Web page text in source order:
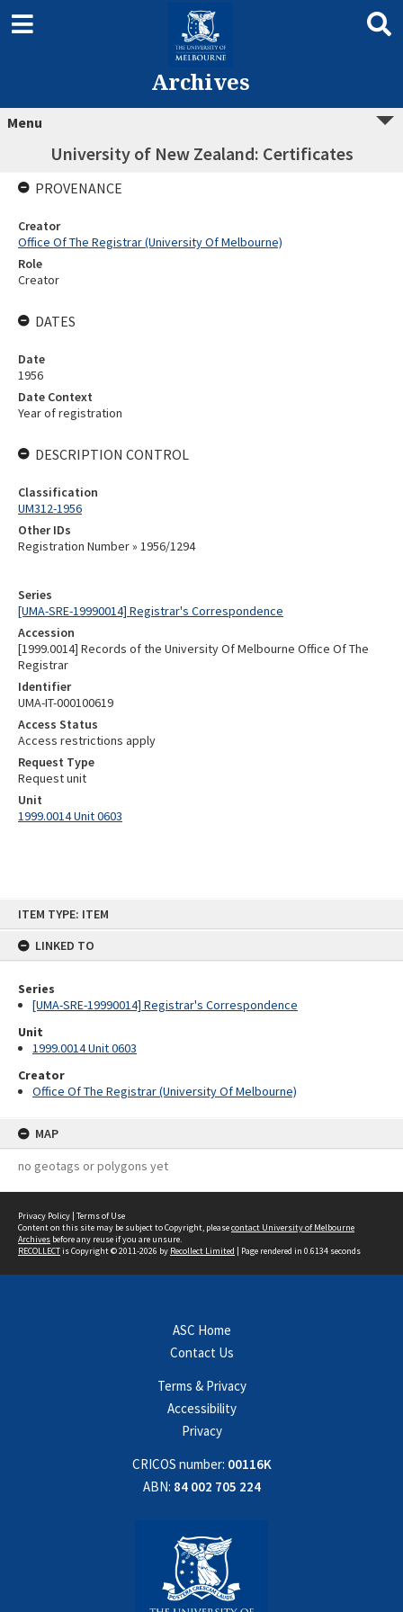
ITEM TYPE: ITEM
LINKED TO
Series
[UMA-SRE-19990014] Registrar's Correspondence
Unit
1999.0014 Unit 0603
Creator
Office Of The Registrar (University Of Melbourne)
MAP
no geotags or polygons yet
Archives
Menu
University of New Zealand: Certificates
Series
[UMA-SRE-19990014] Registrar's Correspondence
Accession
[1999.0014] Records of the University Of Melbourne Office Of The
Registrar
Identifier
UMA-IT-000100619
Access Status
Access restrictions apply
Request Type
Request unit
Unit
1999.0014 Unit 0603
PROVENANCE
Creator
Office Of The Registrar (University Of Melbourne)
Role
Creator
DATES
Date
1956
Date Context
Year of registration
DESCRIPTION CONTROL
Classification
UM312-1956
Other IDs
Registration Number » 1956/1294
Privacy Policy | Terms of Use
Content on this site may be subject to Copyright, pleasecontact University of Melbourne
Archives before any reuse if you are unsure.
RECOLLECTis Copyright © 2011-2026 by Recollect Limited | Page rendered in 0.6134 seconds
ASC Home
Contact Us
Terms & Privacy
Accessibility
Privacy
CRICOS number: 00116K
ABN: 84 002 705 224